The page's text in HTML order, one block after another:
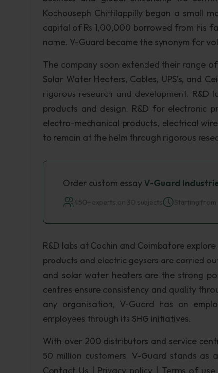
Kochouseph Chittilappilly began a small
capital of Rs 1,00,000 borrowed from his
name. V-Guard became the synonym for
The company soon extended their range
Solar Water Heaters, Cables, UPS’s, and
rigorous research and development. R&D
products and design. R&D for electronic
electro-mechanical products, electrical
to remain at the helm through rigorous
Order custom essay V-Guard
450+ experts on 30 subjects Starting from
R&D labs at Cochin and Coimbatore
products and electric geysers are carried
and solar water heaters are the strong
centres ensure consistency and quality
any organisation, V-Guard has an
employees through its SHG initiatives.
With over 200 distributors and service
50 million customers, V-Guard stands as
Contact Us | Privacy policy | Terms of